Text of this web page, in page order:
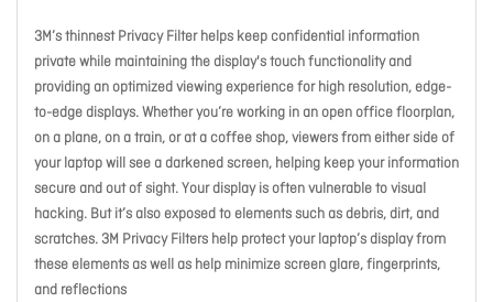
3M’s thinnest Privacy Filter helps keep confidential information
private while maintaining the display's touch functionality and
providing an optimized viewing experience for high resolution, edge-
to-edge displays. Whether you’re working in an open office floorplan,
on a plane, on a train, or at a coffee shop, viewers from either side of
your laptop will see a darkened screen, helping keep your information
secure and out of sight. Your display is often vulnerable to visual
hacking. But it’s also exposed to elements such as debris, dirt, and
scratches. 3M Privacy Filters help protect your laptop’s display from
these elements as well as help minimize screen glare, fingerprints,
and reflections